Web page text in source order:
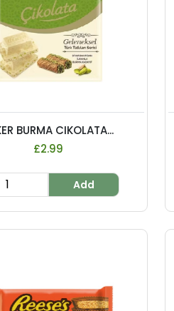
BURMA CIKOLATA...
£2.99
Add